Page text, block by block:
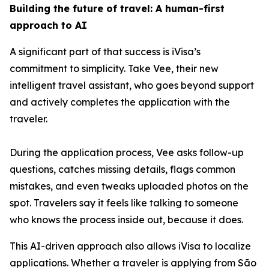
Building the future of travel: A human-first
approach to AI
A significant part of that success is iVisa’s
commitment to simplicity. Take Vee, their new
intelligent travel assistant, who goes beyond support
and actively completes the application with the
traveler.
During the application process, Vee asks follow-up
questions, catches missing details, flags common
mistakes, and even tweaks uploaded photos on the
spot. Travelers say it feels like talking to someone
who knows the process inside out, because it does.
This AI-driven approach also allows iVisa to localize
applications. Whether a traveler is applying from São